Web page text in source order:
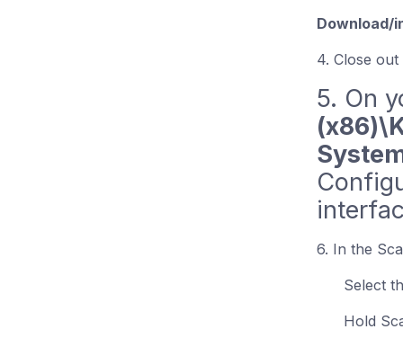
Download/
4. Close
5. On
6. In the
Select
Hold